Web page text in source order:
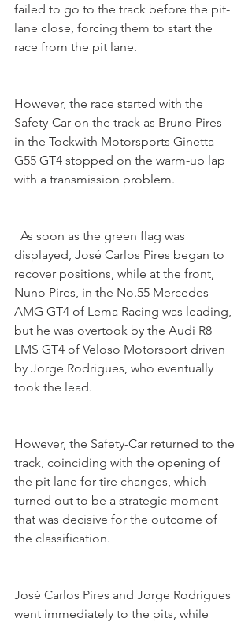
failed to go to the track before the pit-
lane close, forcing them to start the
race from the pit lane.
However, the race started with the
Safety-Car on the track as Bruno Pires
in the Tockwith Motorsports Ginetta
G55 GT4 stopped on the warm-up lap
with a transmission problem.
displayed, José Carlos Pires began to
recover positions, while at the front,
Nuno Pires, in the No.55 Mercedes-
AMG GT4 of Lema Racing was leading,
but he was overtook by the Audi R8
LMS GT4 of Veloso Motorsport driven
by Jorge Rodrigues, who eventually
took the lead.
However, the Safety-Car returned to the
track, coinciding with the opening of
the pit lane for tire changes, which
turned out to be a strategic moment
that was decisive for the outcome of
the classification.
José Carlos Pires and Jorge Rodrigues
went immediately to the pits, while